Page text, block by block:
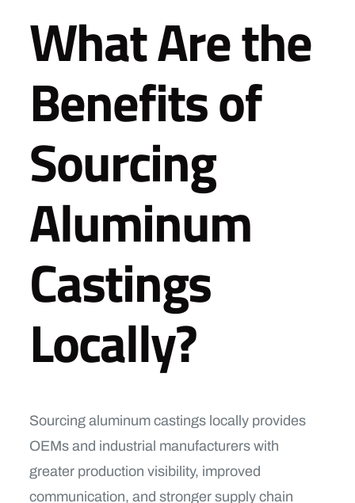
What Are the
Benefits of
Sourcing
Aluminum
Castings
Locally?
Sourcing aluminum castings locally provides
OEMs and industrial manufacturers with
greater production visibility, improved
communication, and stronger supply chain